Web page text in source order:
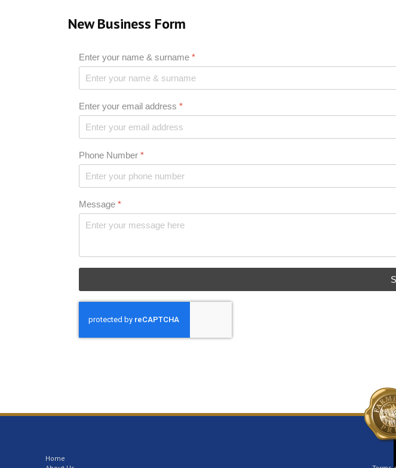
New Business Form
Enter your name & surname *
Enter your email address *
Phone Number *
Message *
Home